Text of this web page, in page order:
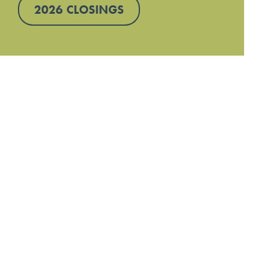
2026 CLOSINGS